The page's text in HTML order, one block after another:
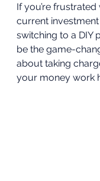
If you’re
current
switching to a DIY
be the game-
about taking
your money work